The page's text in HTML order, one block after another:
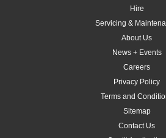
Hire
Servicing &
About Us
News + Events
Careers
Privacy Policy
Terms and
Sitemap
Contact Us